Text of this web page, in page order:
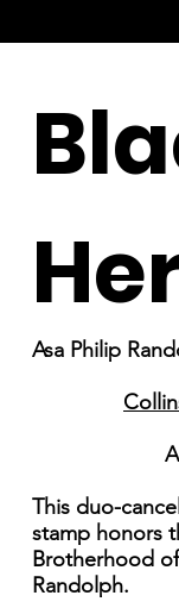
Asa Philip
This duo-
stamp honors
Brotherhood
Randolph.